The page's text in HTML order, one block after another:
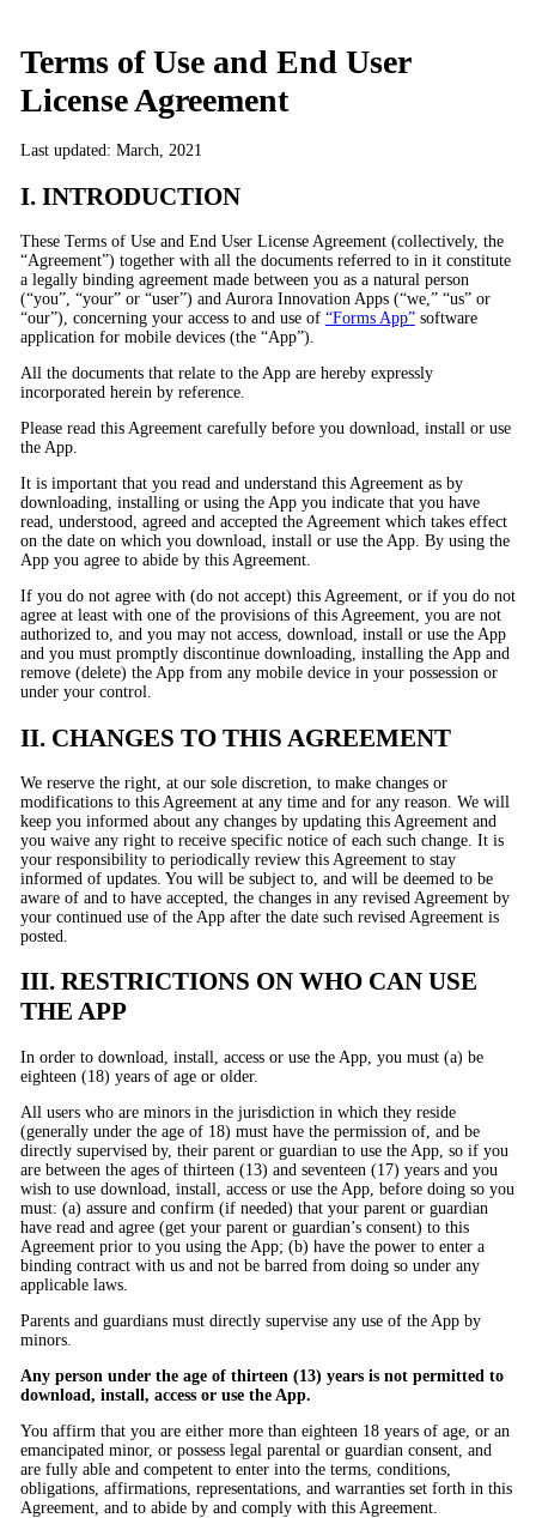
Terms of Use and End User
License Agreement
Last updated: March, 2021
I. INTRODUCTION
These Terms of Use and End User License Agreement (collectively, the
“Agreement”) together with all the documents referred to in it constitute
a legally binding agreement made between you as a natural person
(“you”, “your” or “user”) and Aurora Innovation Apps (“we,” “us” or
“our”), concerning your access to and use of “Forms App”software
application for mobile devices (the “App”).
All the documents that relate to the App are hereby expressly
incorporated herein by reference.
Please read this Agreement carefully before you download, install or use
the App.
It is important that you read and understand this Agreement as by
downloading, installing or using the App you indicate that you have
read, understood, agreed and accepted the Agreement which takes effect
on the date on which you download, install or use the App. By using the
App you agree to abide by this Agreement.
If you do not agree with (do not accept) this Agreement, or if you do not
agree at least with one of the provisions of this Agreement, you are not
authorized to, and you may not access, download, install or use the App
and you must promptly discontinue downloading, installing the App and
remove (delete) the App from any mobile device in your possession or
under your control.
II. CHANGES TO THIS AGREEMENT
We reserve the right, at our sole discretion, to make changes or
modifications to this Agreement at any time and for any reason. We will
keep you informed about any changes by updating this Agreement and
you waive any right to receive specific notice of each such change. It is
your responsibility to periodically review this Agreement to stay
informed of updates. You will be subject to, and will be deemed to be
aware of and to have accepted, the changes in any revised Agreement by
your continued use of the App after the date such revised Agreement is
posted.
III. RESTRICTIONS ON WHO CAN USE
THE APP
In order to download, install, access or use the App, you must (a) be
eighteen (18) years of age or older.
All users who are minors in the jurisdiction in which they reside
(generally under the age of 18) must have the permission of, and be
directly supervised by, their parent or guardian to use the App, so if you
are between the ages of thirteen (13) and seventeen (17) years and you
wish to use download, install, access or use the App, before doing so you
must: (a) assure and confirm (if needed) that your parent or guardian
have read and agree (get your parent or guardian’s consent) to this
Agreement prior to you using the App; (b) have the power to enter a
binding contract with us and not be barred from doing so under any
applicable laws.
Parents and guardians must directly supervise any use of the App by
minors.
Any person under the age of thirteen (13) years is not permitted to
download, install, access or use the App.
You affirm that you are either more than eighteen 18 years of age, or an
emancipated minor, or possess legal parental or guardian consent, and
are fully able and competent to enter into the terms, conditions,
obligations, affirmations, representations, and warranties set forth in this
Agreement, and to abide by and comply with this Agreement.